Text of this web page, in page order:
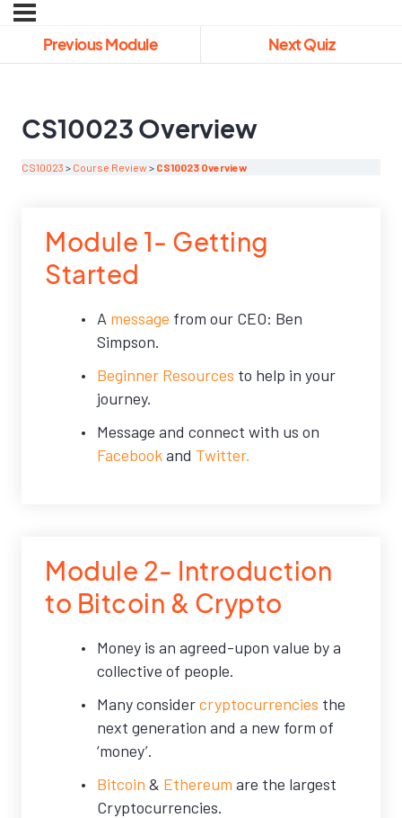
Previous Module Next Quiz
CS10023 Overview
CS10023 Course Review CS10023 Overview
Module 1- Getting
Started
A message from our CEO: Ben
Simpson.
Beginner Resources to help in your
journey.
Message and connect with us on
Facebookand Twitter.
Module 2- Introduction
to Bitcoin & Crypto
Money is an agreed-upon value by a
collective of people.
Many considercryptocurrencies the
next generation and a new form of
‘money’.
Bitcoin & Ethereum are the largest
Cryptocurrencies.